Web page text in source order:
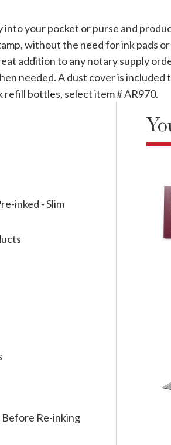
your pocket or purse and
without the need for ink pads
addition to any notary supply
needed. A dust cover is
refill bottles, select item # AR970.
inked - Slim
Re-inking